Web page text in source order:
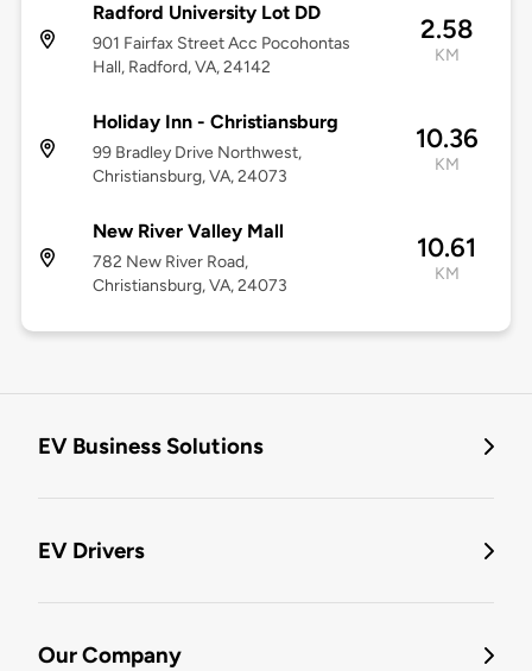
Radford University Lot DD
901 Fairfax Street Acc Pocohontas
Hall, Radford, VA, 24142
2.58
KM
Holiday Inn - Christiansburg
99 Bradley Drive Northwest,
Christiansburg, VA, 24073
10.36
KM
New River Valley Mall
782 New River Road,
Christiansburg, VA, 24073
10.61
KM
EV Business Solutions
EV Drivers
Our Company